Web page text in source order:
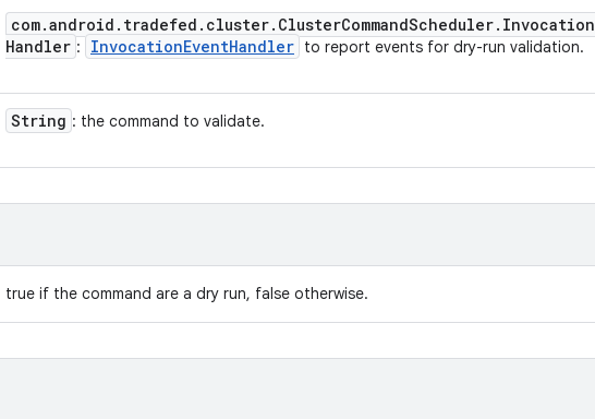
com.android . tradefed . cluster. ClusterCommandScheduler. Invocation
Handler : InvocationEventHandler to report events for dry-run validation.
String : the command to validate.
true if the command are a dry run, false otherwise.